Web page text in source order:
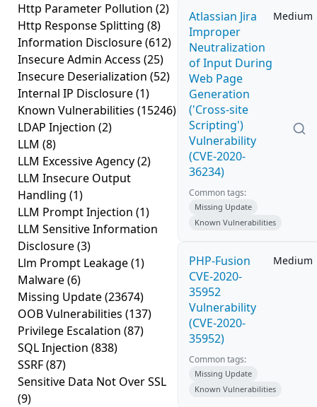
Http Parameter Pollution (2)
Http Response Splitting (8)
Information Disclosure(612)
Insecure Admin Access (25)
Insecure Deserialization (52)
Internal IP Disclosure(1)
Known Vulnerabilities (15246)
LDAP Injection (2)
LLM (8)
LLM Excessive Agency(2)
LLM Insecure Output
Handling (1)
LLM Prompt Injection (1)
LLM Sensitive Information
Disclosure(3)
Llm Prompt Leakage(1)
Malware(6)
Missing Update(23674)
OOB Vulnerabilities (137)
Privilege Escalation (87)
SQL Injection (838)
SSRF(87)
Sensitive Data Not Over SSL
(9)
Atlassian Jira
Improper
Neutralization
of Input During
Web Page
Generation
('Cross-site
Scripting')
Vulnerability
(CVE-2020-
36234)
Medium
Common tags:
Missing Update
Known Vulnerabilities
PHP-Fusion
CVE-2020-
35952
Vulnerability
(CVE-2020-
35952)
Medium
Common tags:
Missing Update
Known Vulnerabilities